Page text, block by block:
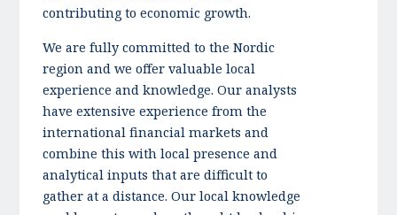
contributing to economic growth.
We are fully committed to the Nordic
region and we offer valuable local
experience and knowledge. Our analysts
have extensive experience from the
international financial markets and
combine this with local presence and
analytical inputs that are difficult to
gather at a distance. Our local knowledge